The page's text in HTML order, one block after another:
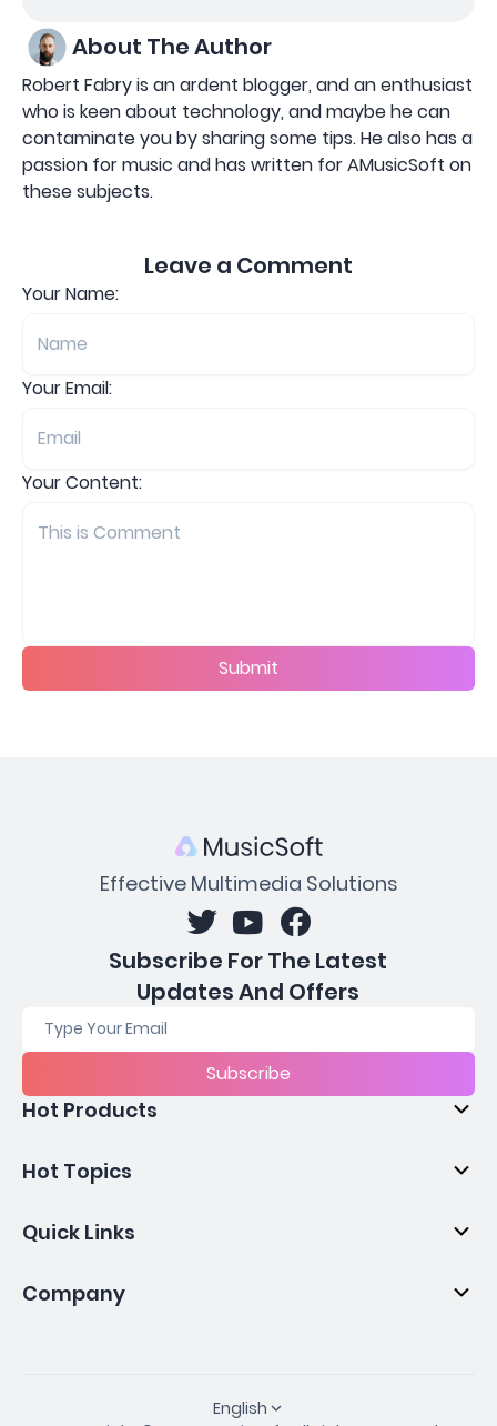
About The Author
Robert Fabry is an ardent blogger, and an enthusiast
who is keen about technology, and maybe he can
contaminate you by sharing some tips. He also has a
passion for music and has written for AMusicSoft on
these subjects.
Leave a Comment
Your Name:
Your Email:
Your Content:
Submit
Effective Multimedia Solutions
Subscribe For The Latest
Updates And Offers
Subscribe
Hot Products
Hot Topics
Quick Links
Company
English